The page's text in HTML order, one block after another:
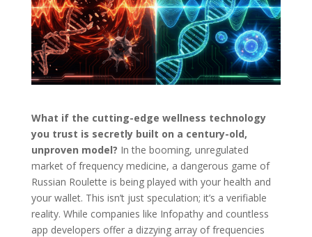
What if the cutting-edge wellness technology
you trust is secretly built on a century-old,
unproven model? In the booming, unregulated
market of frequency medicine, a dangerous game of
Russian Roulette is being played with your health and
your wallet. This isn’t just speculation; it’s a verifiable
reality. While companies like Infopathy and countless
app developers offer a dizzying array of frequencies